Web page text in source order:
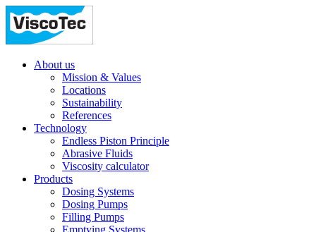
About us
Mission & Values
Locations
Sustainability
References
Technology
Endless Piston Principle
Abrasive Fluids
Viscosity calculator
Products
Dosing Systems
Dosing Pumps
Filling Pumps
Emptying Systems